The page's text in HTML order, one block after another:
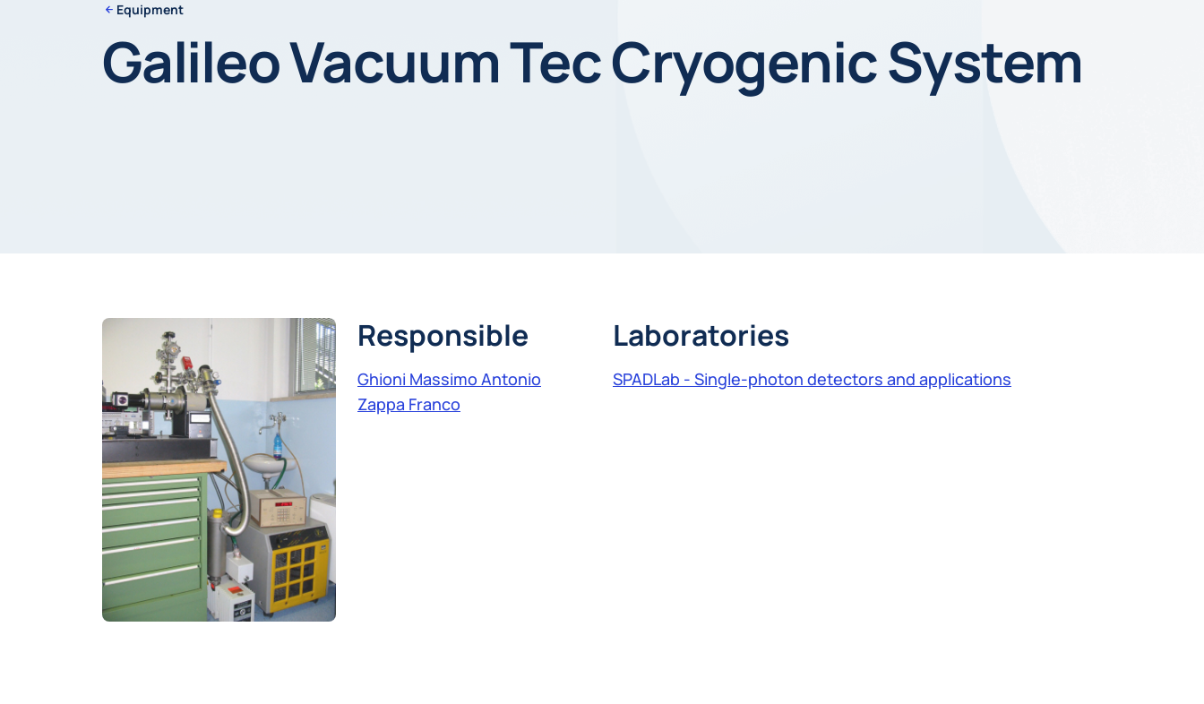
Equipment
Galileo Vacuum Tec Cryogenic System
Responsible
Ghioni Massimo Antonio
Zappa Franco
Laboratories
SPADLab - Single-photon detectors and applications